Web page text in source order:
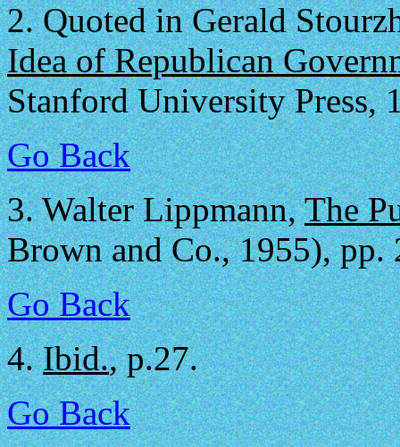
2.Quoted in Gerald
Idea of Republican
Stanford University Press,
Go Back
3.Walter Lippmann,The
Brown and Co., 1955), pp.
Go Back
4.Ibid., p.27.
Go Back